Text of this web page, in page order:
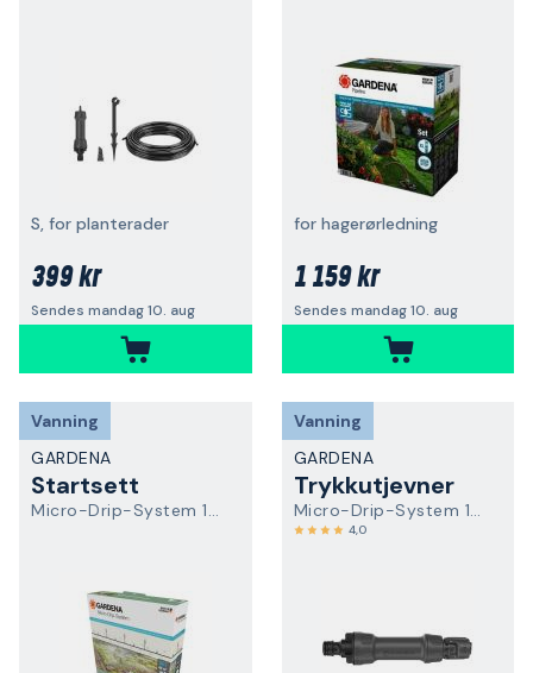
S, for planterader
399 kr
Sendes mandag 10. aug
for hagerørledning
1 159 kr
Sendes mandag 10. aug
Vanning
GARDENA
Startsett
Micro-Drip-System 13450-20
Vanning
GARDENA
Trykkutjevner
Micro-Drip-System 13333-20
4,0